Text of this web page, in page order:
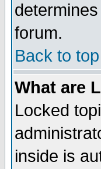
forum.
Back to top
What are
Locked
inside is